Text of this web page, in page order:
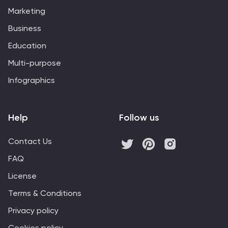
important ecological concept. Start crafting your
personalized infographic today to explore the
Marketing
Business
Education
Multi-purpose
Infographics
Help
Contact Us
FAQ
License
Terms & Conditions
Privacy policy
Follow us